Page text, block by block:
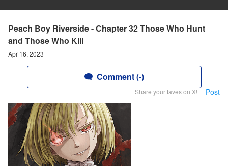
Peach Boy Riverside - Chapter 32 Those Who Hunt
and Those Who Kill
Apr 16, 2023
Comment (-)
Share your faves on X! Post